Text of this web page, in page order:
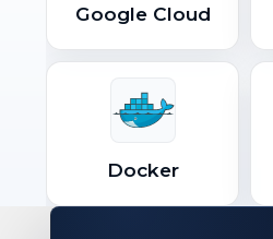
Google Cloud
Docker